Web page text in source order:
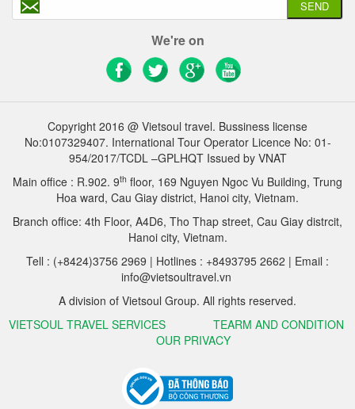
SEND
We're on
Copyright 2016 @ Vietsoul travel. Bussiness license
No:0107329407. International Tour Operator Licence No: 01-
954/2017/TCDL –GPLHQT Issued by VNAT
Main office : R.902. 9th floor, 169 Nguyen Ngoc Vu Building, Trung
Hoa ward, Cau Giay district, Hanoi city, Vietnam.
Branch office: 4th Floor, A4D6, Tho Thap street, Cau Giay distrcit,
Hanoi city, Vietnam.
Tell : (+8424)3756 2969 | Hotlines : +8493795 2662 | Email :
info@vietsoultravel.vn
A division of Vietsoul Group. All rights reserved.
VIETSOUL TRAVEL SERVICES
TEARM AND CONDITION
OUR PRIVACY